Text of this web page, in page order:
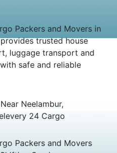
Packers and Movers in
trusted house
luggage transport and
safe and reliable
Neelambur,
24 Cargo
Packers and Movers